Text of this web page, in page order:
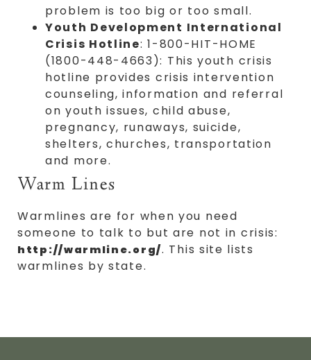
problem is too big or too small.
Youth Development International
Crisis Hotline: 1-800-HIT-HOME
(1800-448-4663): This youth crisis
hotline provides crisis intervention
counseling, information and referral
on youth issues, child abuse,
pregnancy, runaways, suicide,
shelters, churches, transportation
and more.
Warm Lines
Warmlines are for when you need
someone to talk to but are not in crisis:
http://warmline.org/. This site lists
warmlines by state.